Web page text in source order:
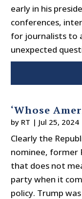
early in his
conferences,
for journalists to
unexpected
‘Whose
by RT | Jul 25, 2024
Clearly the
nominee, former
that does not
party when it
policy. Trump